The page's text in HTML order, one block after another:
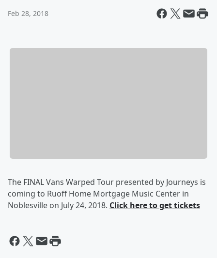
Feb 28, 2018
The FINAL Vans Warped Tour presented by Journeys is
coming to Ruoff Home Mortgage Music Center in
Noblesville on July 24, 2018. Click here to get tickets